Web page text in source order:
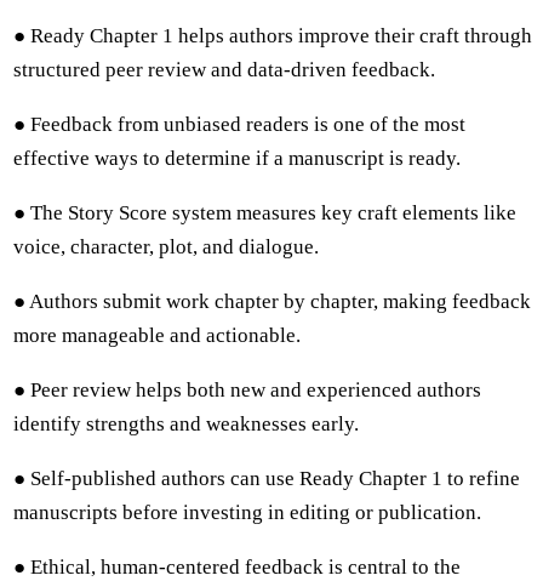
● Ready Chapter 1 helps authors improve their craft through
structured peer review and data-driven feedback.
● Feedback from unbiased readers is one of the most
effective ways to determine if a manuscript is ready.
● The Story Score system measures key craft elements like
voice, character, plot, and dialogue.
● Authors submit work chapter by chapter, making feedback
more manageable and actionable.
● Peer review helps both new and experienced authors
identify strengths and weaknesses early.
● Self-published authors can use Ready Chapter 1 to refine
manuscripts before investing in editing or publication.
● Ethical, human-centered feedback is central to the